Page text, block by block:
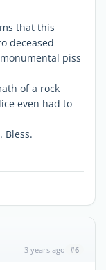
that this
deceased
piss
of a rock
even had to
Bless.
3 years ago #6